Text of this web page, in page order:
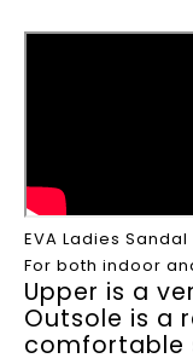
EVA Ladies Sandal
For both indoor
Upper is a
Outsole is a
comfortable